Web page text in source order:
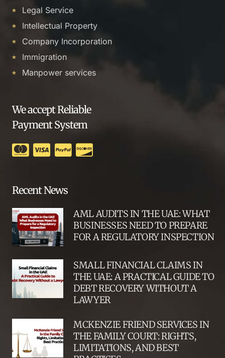
Legal Service
Intellectual Property
Company Incorporation
Immigration
Manpower services
We accept Reliable
Payment System
Recent News
AML AUDITS IN THE UAE: WHAT
BUSINESSES NEED TO PREPARE
FOR A REGULATORY INSPECTION
SMALL FINANCIAL CLAIMS IN
THE UAE: A PRACTICAL GUIDE TO
DEBT RECOVERY WITHOUT A
LAWYER
MCKENZIE FRIEND SERVICES IN
THE FAMILY COURT: RIGHTS,
LIMITATIONS, AND BEST